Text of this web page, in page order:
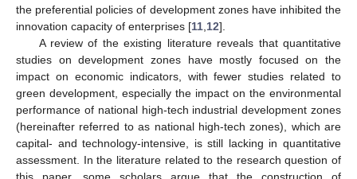
the preferential policies of development zones have inhibited the
innovation capacity of enterprises [11 12].
A review of the existing literature reveals that quantitative
studies on development zones have mostly focused on the
impact on economic indicators, with fewer studies related to
green development, especially the impact on the environmental
performance of national high-tech industrial development zones
(hereinafter referred to as national high-tech zones), which are
capital- and technology-intensive, is still lacking in quantitative
assessment. In the literature related to the research question of